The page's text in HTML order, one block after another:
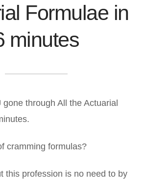
Formulae in
minutes
gone through All the Actuarial
cramming formulas?
this profession is no need to by